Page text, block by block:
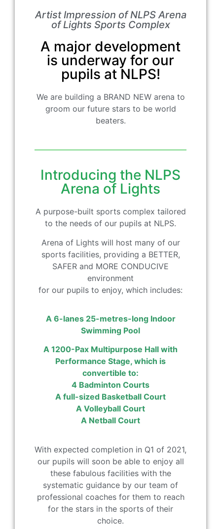
Artist Impression of NLPS Arena
of Lights Sports Complex
A major development
is underway for our
pupils at NLPS!
We are building a BRAND NEW arena to
groom our future stars to be world
beaters.
Introducing the NLPS
Arena of Lights
A purpose-built sports complex tailored
to the needs of our pupils at NLPS.
Arena of Lights will host many of our
sports facilities, providing a BETTER,
SAFER and MORE CONDUCIVE
environment
for our pupils to enjoy, which includes:
A 6-lanes 25-metres-long Indoor
Swimming Pool
A 1200-Pax Multipurpose Hall with
Performance Stage, which is
convertible to:
4 Badminton Courts
A full-sized Basketball Court
A Volleyball Court
A Netball Court
With expected completion in Q1 of 2021,
our pupils will soon be able to enjoy all
these fabulous facilities with the
systematic guidance by our team of
professional coaches for them to reach
for the stars in the sports of their
choice.